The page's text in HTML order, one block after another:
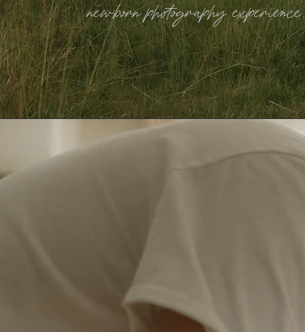
newborn photography experience.